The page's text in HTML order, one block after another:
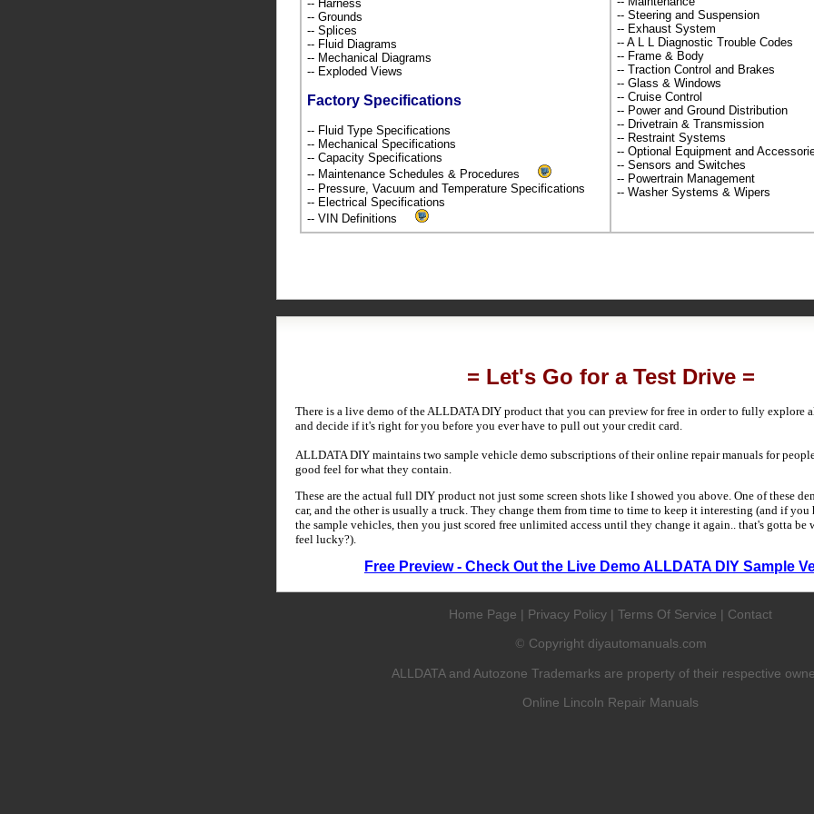
-- Harness
-- Grounds
-- Splices
-- Fluid Diagrams
-- Mechanical Diagrams
-- Exploded Views
Factory Specifications
-- Fluid Type Specifications
-- Mechanical Specifications
-- Capacity Specifications
-- Maintenance Schedules & Procedures
-- Pressure, Vacuum and Temperature Specifications
-- Electrical Specifications
-- VIN Definitions
-- Steering and Suspension
-- Exhaust System
-- A L L Diagnostic Trouble Codes
-- Frame & Body
-- Traction Control and Brakes
-- Glass & Windows
-- Cruise Control
-- Power and Ground Distribution
-- Drivetrain & Transmission
-- Restraint Systems
-- Optional Equipment and
-- Sensors and Switches
-- Powertrain Management
-- Washer Systems & Wipers
= Let's Go for a Test Drive =
There is a live demo of the ALLDATA DIY product that you can preview for free in order to fully explore
and decide if it's right for you before you ever have to pull out your credit card.
ALLDATA DIY maintains two sample vehicle demo subscriptions of their online repair manuals for
good feel for what they contain.
These are the actual full DIY product not just some screen shots like I showed you above. One of these
car, and the other is usually a truck. They change them from time to time to keep it interesting (and if you
the sample vehicles, then you just scored free unlimited access until they change it again.. that's gotta be
feel lucky?).
Free Preview - Check Out the Live Demo ALLDATA DIY Sample
Home Page | Privacy Policy | Terms Of Service | Contact
© Copyright diyautomanuals.com
ALLDATA and Autozone Trademarks are property of their respective
Online Lincoln Repair Manuals